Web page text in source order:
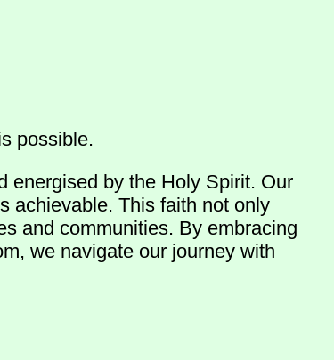
possible.
energised by the Holy Spirit. Our
achievable. This faith not only
and communities. By embracing
we navigate our journey with